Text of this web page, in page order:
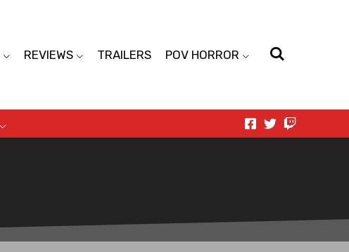
REVIEWS TRAILERS POV HORROR